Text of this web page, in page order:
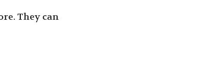
They can